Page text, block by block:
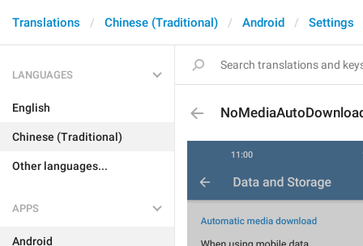
Translations Chinese (Traditional) Android Settings
LANGUAGES
English
Chinese (Traditional)
Other languages...
APPS
Android